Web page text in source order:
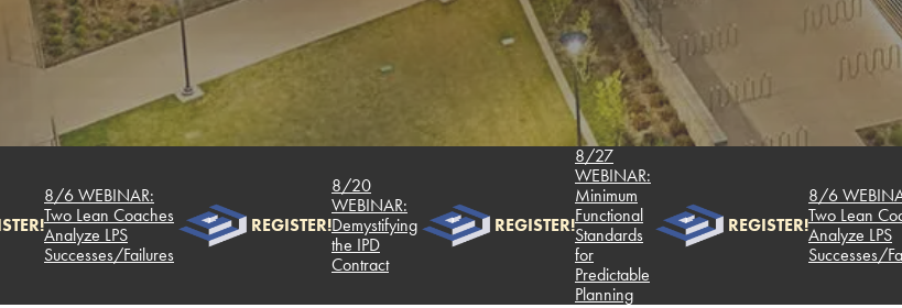
8/6 WEBINAR:
Two Lean Coaches
Analyze LPS
Successes/Failures
REGISTER!
8/20
WEBINAR:
Demystifying
the IPD
Contract
REGISTER!
8/27
WEBINAR:
Minimum
Functional
Standards
for
Predictable
Planning
REGISTER!
8/6
Two Lean
Analyze LPS
Successes/